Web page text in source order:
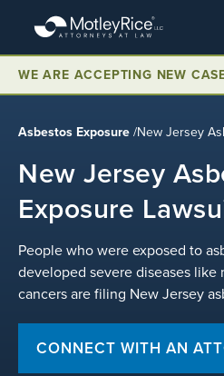
main
content
WE ARE ACCEPTING NEW
Asbestos Exposure/New Jersey
New Jersey
Exposure
People who were exposed to
developed severe diseases
cancers are filing New Jersey
CONNECT WITH AN